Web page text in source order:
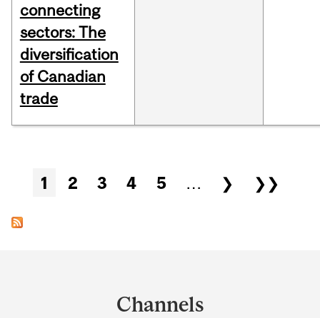
connecting
sectors: The
diversification
of Canadian
trade
Pages
1 2 3 4 5 … ❯ ❯❯
Channels